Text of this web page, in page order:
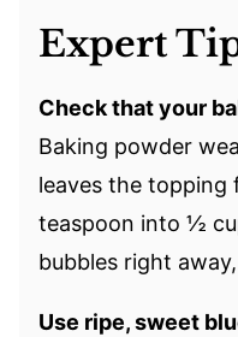
Expert
Check that your
Baking powder
leaves the
teaspoon into ½
bubbles right
Use ripe, sweet